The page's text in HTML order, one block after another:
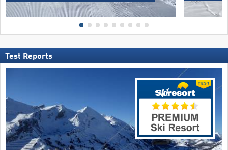
Test Reports